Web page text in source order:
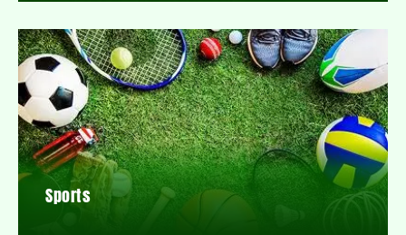
Sports